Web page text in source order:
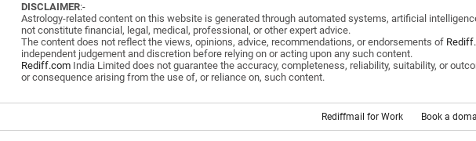
DISCLAIMER:-
Astrology-related content on this website is generated through automated systems, artificial
not constitute financial, legal, medical, professional, or other expert advice.
The content does not reflect the views, opinions, advice, recommendations, or endorsements of
independent judgement and discretion before relying on or acting upon any such content.
Rediff.comIndia Limited does not guarantee the accuracy, completeness, reliability, suitability, or
or consequence arising from the use of, or reliance on, such content.
Rediffmail for Work Book a